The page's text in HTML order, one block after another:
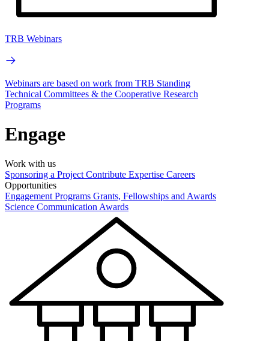
TRB Webinars
Webinars are based on work from TRB Standing
Technical Committees & the Cooperative Research
Programs
Engage
Work with us
Sponsoring a Project Contribute Expertise Careers
Opportunities
Engagement Programs Grants, Fellowships and Awards
Science Communication Awards